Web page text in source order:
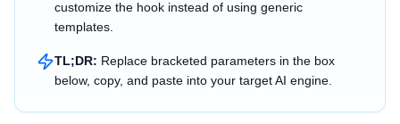
customize the hook instead of using generic
templates.
TL;DR: Replace bracketed parameters in the box
below, copy, and paste into your target AI engine.